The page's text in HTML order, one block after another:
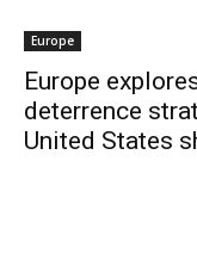
Europe
Europe
deterrence
United States